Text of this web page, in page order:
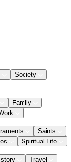
Society
Family
Saints
Spiritual Life
Travel